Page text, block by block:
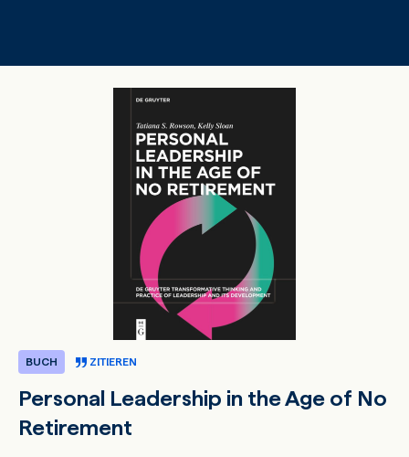
BUCH ZITIEREN
Personal Leadership in the Age of No
Retirement